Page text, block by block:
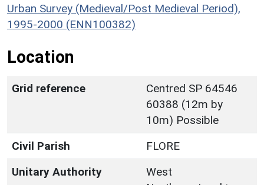
Urban Survey (Medieval/Post Medieval Period),
1995-2000 (ENN100382)
Location
Grid reference
Centred SP 64546
60388 (12m by
10m) Possible
Civil Parish
FLORE
Unitary Authority
West